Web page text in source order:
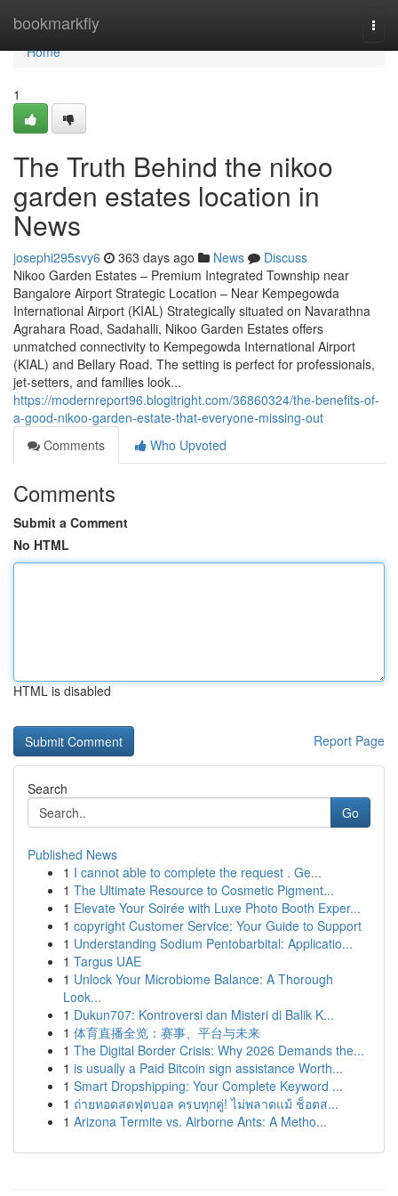
bookmarkfly
Home
Home
1
The Truth Behind the nikoo
garden estates location in
News
josephi295svy6 363 days ago News
Discuss
Nikoo Garden Estates – Premium Integrated Township near
Bangalore Airport Strategic Location – Near Kempegowda
International Airport (KIAL) Strategically situated on Navarathna
Agrahara Road, Sadahalli, Nikoo Garden Estates offers
unmatched connectivity to Kempegowda International Airport
(KIAL) and Bellary Road. The setting is perfect for professionals,
jet-setters, and families look...
https://modernreport96.blogitright.com/36860324/the-benefits-of-
a-good-nikoo-garden-estate-that-everyone-missing-out
Comments
Who Upvoted
Comments
Submit a Comment
No HTML
HTML is disabled
Report Page
Search
Go
Published News
1 I cannot able to complete the request . Ge...
1 The Ultimate Resource to Cosmetic Pigment...
1 Elevate Your Soirée with Luxe Photo Booth Exper...
1 copyright Customer Service: Your Guide to Support
1 Understanding Sodium Pentobarbital: Applicatio...
1 Targus UAE
1 Unlock Your Microbiome Balance: A Thorough
Look...
1 Dukun707: Kontroversi dan Misteri di Balik K...
1 体育直播全览：赛事、平台与未来
1 The Digital Border Crisis: Why 2026 Demands the...
1 is usually a Paid Bitcoin sign assistance Worth...
1 Smart Dropshipping: Your Complete Keyword ...
1 ถ่ายทอดสดฟุตบอล ครบทุกคู่! ไม่พลาดแม้ ช็อตส...
1 Arizona Termite vs. Airborne Ants: A Metho...